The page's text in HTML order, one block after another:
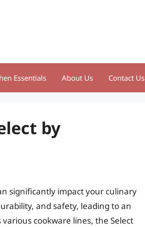
Essentials About Us Contact Us
by
significantly impact your culinary
and safety, leading to an
cookware lines, the Select